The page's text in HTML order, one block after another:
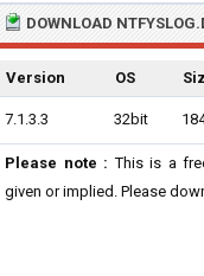
DOWNLOAD
Version OS
7.1.3.3 32bit
Please note : This is a
given or implied. Please